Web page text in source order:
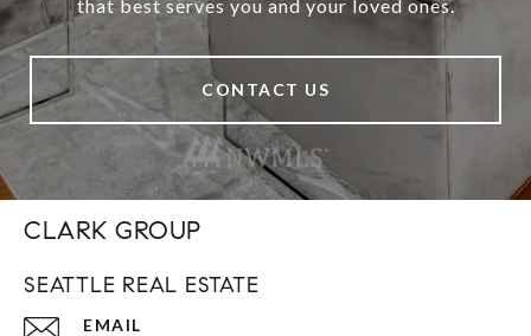
that best serves you and your loved ones.
CONTACT US
CLARK GROUP
SEATTLE REAL ESTATE
EMAIL